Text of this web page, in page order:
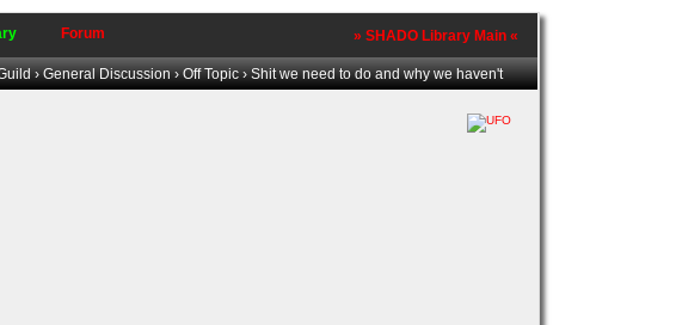
Forum » SHADO Library Main «
›General Discussion›Off Topic› Shit we need to do and why we haven't